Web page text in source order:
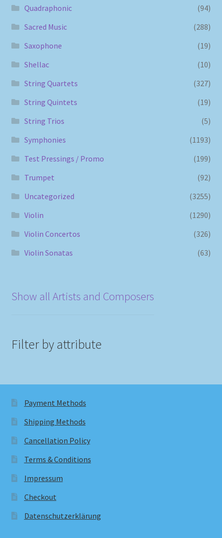
Quadraphonic
(94)
Sacred Music
(288)
Saxophone
(19)
Shellac
(10)
String Quartets
(327)
String Quintets
(19)
String Trios
(5)
Symphonies
(1193)
Test Pressings / Promo
(199)
Trumpet
(92)
Uncategorized
(3255)
Violin
(1290)
Violin Concertos
(326)
Violin Sonatas
(63)
Show all Artists and Composers
Filter by attribute
Payment Methods
Shipping Methods
Cancellation Policy
Terms & Conditions
Impressum
Checkout
Datenschutzerklärung